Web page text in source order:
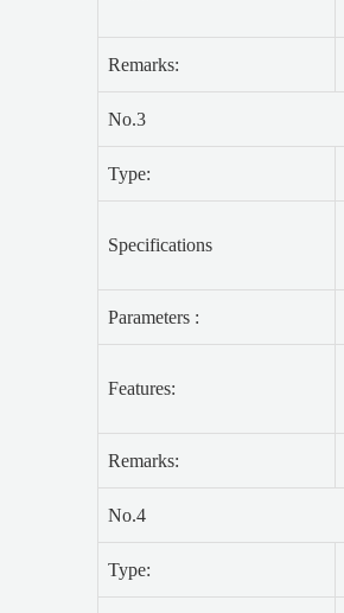
Remarks:
No.3
Type:
Specifications
Parameters :
Features:
Remarks:
No.4
Type: